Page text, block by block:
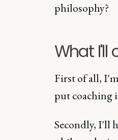
philosophy?
What I'll
First of all,
put coaching
Secondly, I'll